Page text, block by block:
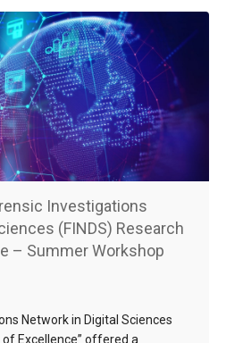
Investigations
(FINDS) Research
– Summer Workshop
Network in Digital Sciences
of Excellence” offered a